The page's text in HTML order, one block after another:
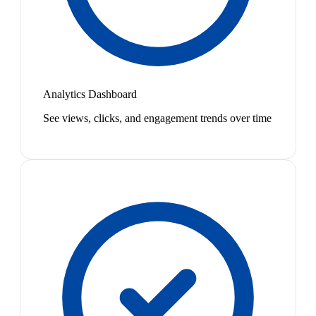
Analytics Dashboard
See views, clicks, and engagement trends over time